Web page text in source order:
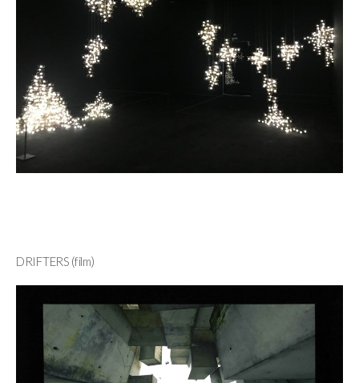
DRIFTERS (film)